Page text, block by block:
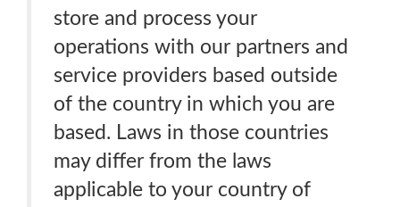
store and process your
operations with our partners and
service providers based outside
of the country in which you are
based. Laws in those countries
may differ from the laws
applicable to your country of